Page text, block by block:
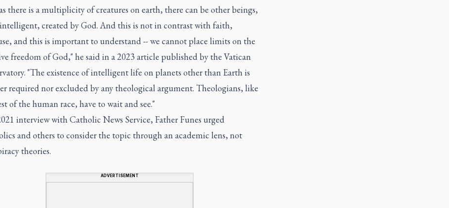
there is a multiplicity of creatures on earth, there can be other beings,
created by God. And this is not in contrast with faith,
and this is important to understand -- we cannot place limits on the
freedom of God," he said in a 2023 article published by the Vatican
"The existence of intelligent life on planets other than Earth is
required nor excluded by any theological argument. Theologians, like
of the human race, have to wait and see."
interview with Catholic News Service, Father Funes urged
and others to consider the topic through an academic lens, not
theories.
ADVERTISEMENT